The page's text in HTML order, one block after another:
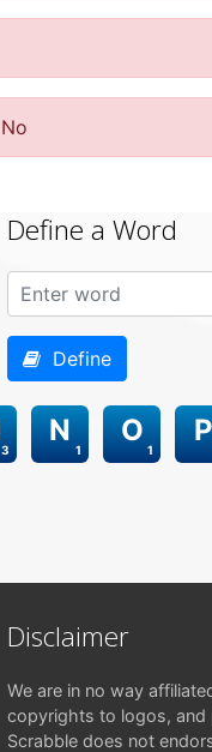
Define a Word
Define
3 1
N
1
O P
Disclaimer
We are in no way
copyrights to logos,
Scrabble does not